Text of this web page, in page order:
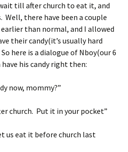
till after church to eat it, and
there have been a couple
than normal, and I allowed
their candy(it’s usually hard
here is a dialogue of Nboy(our 6
his candy right then:
now, mommy?”
church. Put it in your pocket”
us eat it before church last